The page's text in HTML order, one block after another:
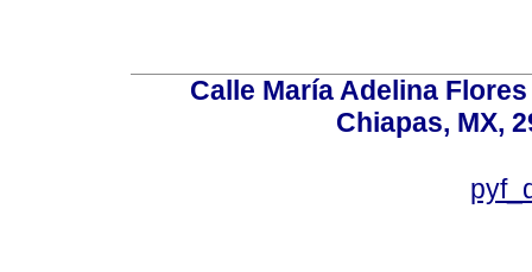
Calle María Adelina
Chiapas, MX,